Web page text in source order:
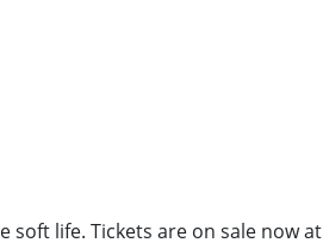
soft life. Tickets are on sale now at